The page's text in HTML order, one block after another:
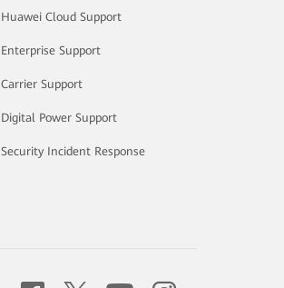
Huawei Cloud Support
Enterprise Support
Carrier Support
Digital Power Support
Security Incident Response